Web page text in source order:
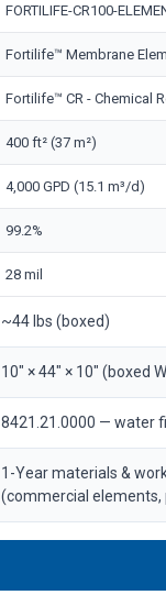
FORTILIFE-CR100-
Fortilife™ Membrane
Fortilife™ CR - Chemical
400 ft² (37 m²)
4,000 GPD (15.1 m³/d)
99.2%
28 mil
~44 lbs (boxed)
10" × 44" × 10" (boxed
8421.21.0000 — water
1-Year materials &
(commercial elements,